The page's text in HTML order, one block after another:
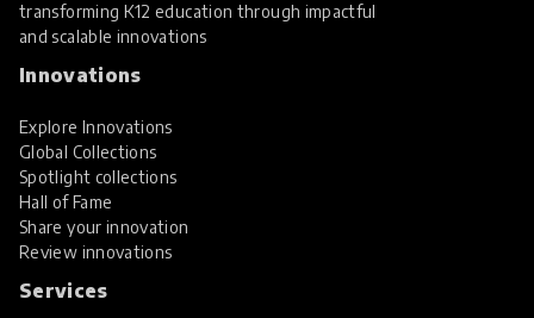
transforming K12 education through impactful
and scalable innovations
Innovations
Explore Innovations
Global Collections
Spotlight collections
Hall of Fame
Share your innovation
Review innovations
Services